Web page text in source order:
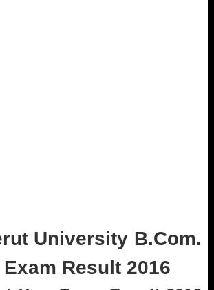
University B.Com.
Exam Result 2016